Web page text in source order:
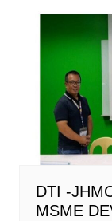
DTI -
MSME